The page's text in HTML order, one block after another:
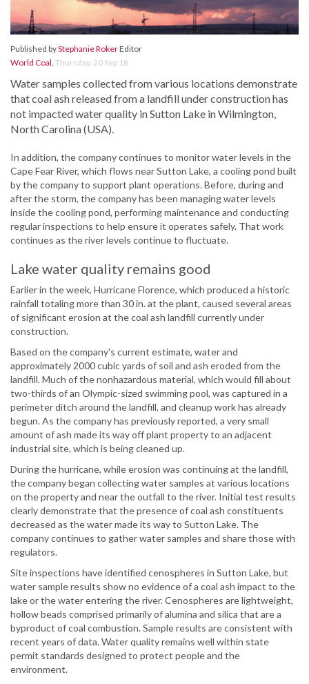
Published byStephanie RokerEditor
World Coal, Thursday, 20 Sep 18
Water samples collected from various locations demonstrate
that coal ash released from a landfill under construction has
not impacted water quality in Sutton Lake in Wilmington,
North Carolina (USA).
In addition, the company continues to monitor water levels in the
Cape Fear River, which flows near Sutton Lake, a cooling pond built
by the company to support plant operations. Before, during and
after the storm, the company has been managing water levels
inside the cooling pond, performing maintenance and conducting
regular inspections to help ensure it operates safely. That work
continues as the river levels continue to fluctuate.
Lake water quality remains good
Earlier in the week, Hurricane Florence, which produced a historic
rainfall totaling more than 30 in. at the plant, caused several areas
of significant erosion at the coal ash landfill currently under
construction.
Based on the company's current estimate, water and
approximately 2000 cubic yards of soil and ash eroded from the
landfill. Much of the nonhazardous material, which would fill about
two-thirds of an Olympic-sized swimming pool, was captured in a
perimeter ditch around the landfill, and cleanup work has already
begun. As the company has previously reported, a very small
amount of ash made its way off plant property to an adjacent
industrial site, which is being cleaned up.
During the hurricane, while erosion was continuing at the landfill,
the company began collecting water samples at various locations
on the property and near the outfall to the river. Initial test results
clearly demonstrate that the presence of coal ash constituents
decreased as the water made its way to Sutton Lake. The
company continues to gather water samples and share those with
regulators.
Site inspections have identified cenospheres in Sutton Lake, but
water sample results show no evidence of a coal ash impact to the
lake or the water entering the river. Cenospheres are lightweight,
hollow beads comprised primarily of alumina and silica that are a
byproduct of coal combustion. Sample results are consistent with
recent years of data. Water quality remains well within state
permit standards designed to protect people and the
environment.